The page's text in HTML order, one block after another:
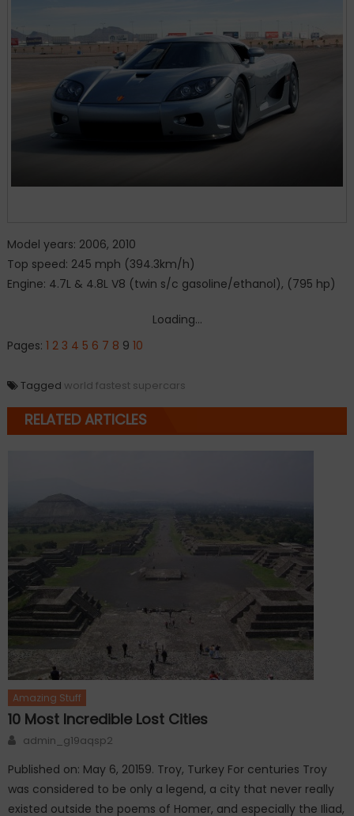
Model years: 2006, 2010
Top speed: 245 mph (394.3km/h)
Engine: 4.7L & 4.8L V8 (twin s/c gasoline/ethanol), (795 hp)
Loading...
Pages: 1 2 3 4 5 6 7 8 9 10
Tagged world fastest supercars
RELATED ARTICLES
Amazing Stuff
10 Most Incredible Lost Cities
Author
admin_g19aqsp2
Published on: May 6, 20159. Troy, Turkey For centuries Troy
was considered to be only a legend, a city that never really
existed outside the poems of Homer, and especially the Iliad,